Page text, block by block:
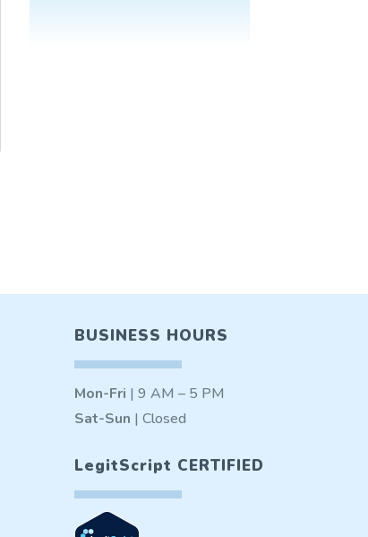
BUSINESS HOURS
Mon-Fri | 9 AM – 5 PM
Sat-Sun | Closed
LegitScript CERTIFIED